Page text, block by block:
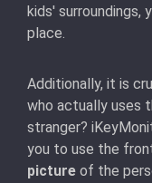
kids' surroundings,
place.
Additionally, it is
who actually uses
stranger?
you to use the
picture of the